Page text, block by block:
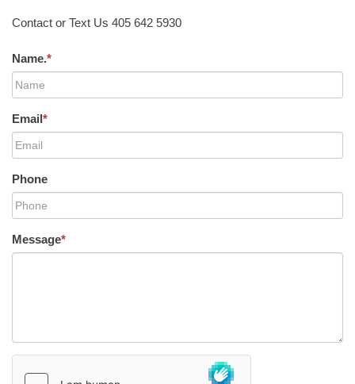
Contact or Text Us 405 642 5930
Name.*
Email*
Phone
Message*